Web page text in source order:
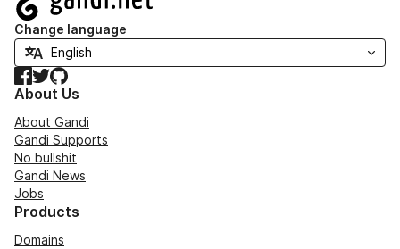
Change language
Facebook
TwitterGitHub
About Us
About Gandi
Gandi Supports
No bullshit
Gandi News
Jobs
Products
Domains